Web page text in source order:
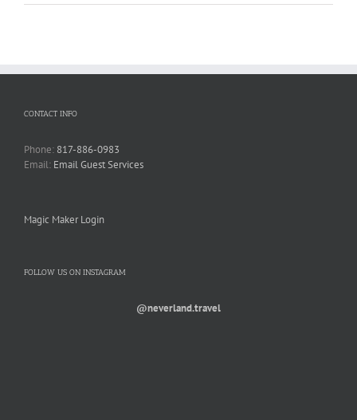
CONTACT INFO
Phone: 817-886-0983
Email: Email Guest Services
Magic Maker Login
FOLLOW US ON INSTAGRAM
@neverland.travel